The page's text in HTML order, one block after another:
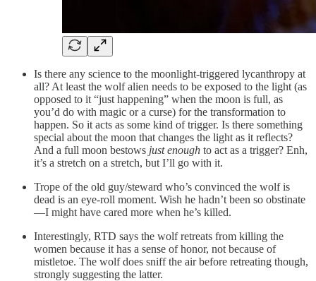
Is there any science to the moonlight-triggered lycanthropy at
all? At least the wolf alien needs to be exposed to the light (as
opposed to it “just happening” when the moon is full, as
you’d do with magic or a curse) for the transformation to
happen. So it acts as some kind of trigger. Is there something
special about the moon that changes the light as it reflects?
And a full moon bestows just enough to act as a trigger? Enh,
it’s a stretch on a stretch, but I’ll go with it.
Trope of the old guy/steward who’s convinced the wolf is
dead is an eye-roll moment. Wish he hadn’t been so obstinate
—I might have cared more when he’s killed.
Interestingly, RTD says the wolf retreats from killing the
women because it has a sense of honor, not because of
mistletoe. The wolf does sniff the air before retreating though,
strongly suggesting the latter.